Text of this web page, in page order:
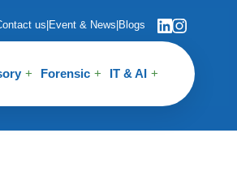
us Event & News Blogs
Forensic IT & AI